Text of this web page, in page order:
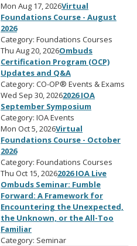
Mon Aug 17, 2026Virtual
Foundations Course - August
2026
Category: Foundations Courses
Thu Aug 20, 2026Ombuds
Certification Program (OCP)
Updates and Q&A
Category: CO-OP® Events & Exams
Wed Sep 30, 20262026 IOA
September Symposium
Category: IOA Events
Mon Oct 5, 2026Virtual
Foundations Course - October
2026
Category: Foundations Courses
Thu Oct 15, 20262026 IOA Live
Ombuds Seminar: Fumble
Forward: A Framework for
Encountering the Unexpected,
the Unknown, or the All-Too
Familiar
Category: Seminar